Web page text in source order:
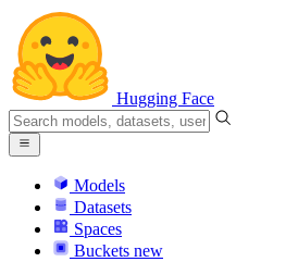
Hugging Face
Models
Datasets
Spaces
Buckets new